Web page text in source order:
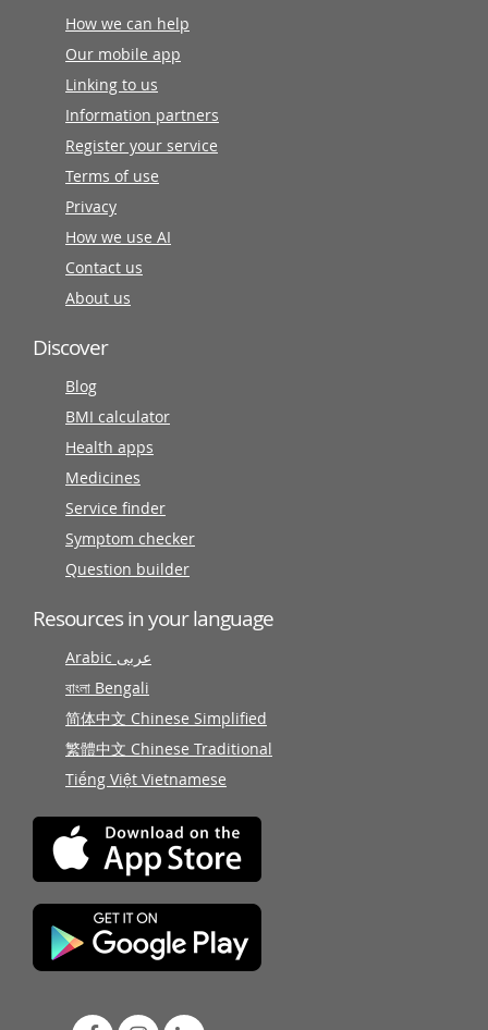
How we can help
Our mobile app
Linking to us
Information partners
Register your service
Terms of use
Privacy
How we use AI
Contact us
About us
Discover
Blog
BMI calculator
Health apps
Medicines
Service finder
Symptom checker
Question builder
Resources in your language
Arabic عربى
বাংলা Bengali
简体中文 Chinese Simplified
繁體中文 Chinese Traditional
Tiếng Việt Vietnamese